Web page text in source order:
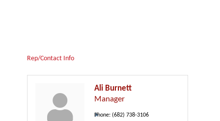
Rep/Contact Info
Ali Burnett
Manager
Phone: (682) 738-3106